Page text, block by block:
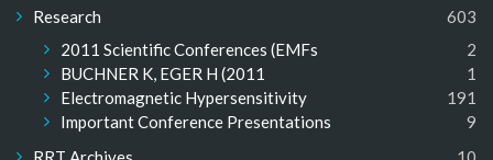
Research
603
2011 Scientific Conferences (EMFs
2
BUCHNER K, EGER H (2011
1
Electromagnetic Hypersensitivity
191
Important Conference Presentations
9